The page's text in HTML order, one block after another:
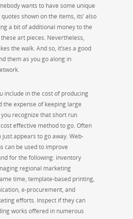
wants to have some unique
shown on the items, its’ also
a bit of additional money to the
art pieces. Nevertheless,
the walk. And so, it’ses a good
them as you go along in
include in the cost of producing
the expense of keeping large
recognize that short run
effective method to go. Often
appears to go away. Web-
can be used to improve
for the following: inventory
regional marketing
time, template-based printing,
e-procurement, and
efforts. Inspect if they can
works offered in numerous